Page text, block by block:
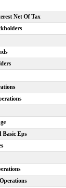
Net Of Tax
Basic Eps